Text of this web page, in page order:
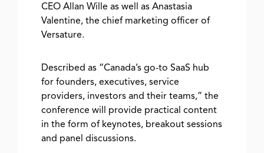
CEO Allan Wille as well as Anastasia
Valentine, the chief marketing officer of
Versature.
Described as “Canada’s go-to SaaS hub
for founders, executives, service
providers, investors and their teams,” the
conference will provide practical content
in the form of keynotes, breakout sessions
and panel discussions.